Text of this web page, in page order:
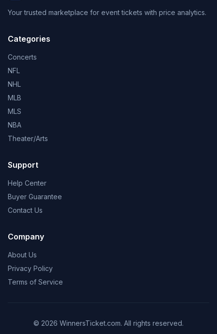
Your trusted marketplace for event tickets with price analytics.
Categories
Concerts
NFL
NHL
MLB
MLS
NBA
Theater/Arts
Support
Help Center
Buyer Guarantee
Contact Us
Company
About Us
Privacy Policy
Terms of Service
© 2026 WinnersTicket.com. All rights reserved.